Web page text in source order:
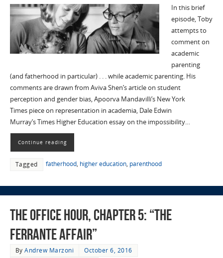
In this brief
episode, Toby
attempts to
comment on
academic
parenting
(and fatherhood in particular) . . . while academic parenting. His
comments are drawn from Aviva Shen’s article on student
perception and gender bias, Apoorva Mandavilli’s New York
Times piece on representation in academia, Dale Edwin
Murray’s Times Higher Education essay on the impossibility…
Continue reading
Tagged fatherhood, higher education, parenthood
The Office Hour, Chapter 5: “The
Ferrante Affair”
ByAndrew Marzoni
October 6, 2016